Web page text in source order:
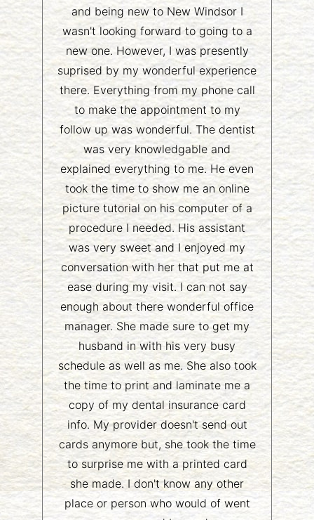
and being new to New Windsor I
wasn't looking forward to going to a
new one. However, I was presently
suprised by my wonderful experience
there. Everything from my phone call
to make the appointment to my
follow up was wonderful. The dentist
was very knowledgable and
explained everything to me. He even
took the time to show me an online
picture tutorial on his computer of a
procedure I needed. His assistant
was very sweet and I enjoyed my
conversation with her that put me at
ease during my visit. I can not say
enough about there wonderful office
manager. She made sure to get my
husband in with his very busy
schedule as well as me. She also took
the time to print and laminate me a
copy of my dental insurance card
info. My provider doesn't send out
cards anymore but, she took the time
to surprise me with a printed card
she made. I don't know any other
place or person who would of went